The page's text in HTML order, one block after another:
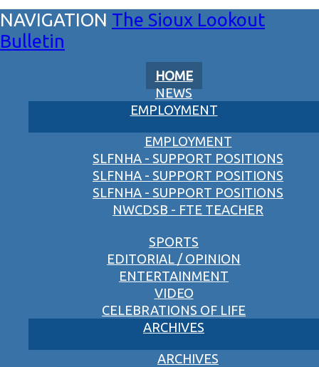
The Sioux Lookout
Bulletin
HOME
NEWS
EMPLOYMENT
EMPLOYMENT
SLFNHA - SUPPORT POSITIONS
SLFNHA - SUPPORT POSITIONS
SLFNHA - SUPPORT POSITIONS
NWCDSB - FTE TEACHER
SPORTS
EDITORIAL / OPINION
ENTERTAINMENT
VIDEO
CELEBRATIONS OF LIFE
ARCHIVES
ARCHIVES